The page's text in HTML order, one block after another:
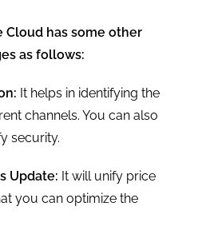
Cloud has some other
as follows:
It helps in identifying the
channels. You can also
security.
Update: It will unify price
you can optimize the